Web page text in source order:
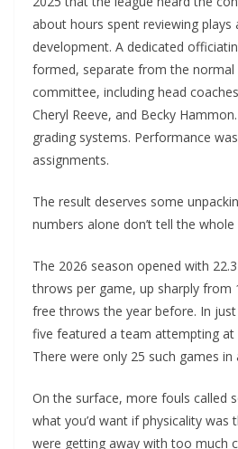
about hours spent reviewing
development. A dedicated
formed, separate from the
committee, including head
Cheryl Reeve, and Becky
grading systems. Performance
assignments.
The result deserves some
numbers alone don’t tell the whole
The 2026 season opened with
throws per game, up sharply from
free throws the year before. In
five featured a team attempting
There were only 25 such games in
On the surface, more fouls called
what you’d want if physicality was
were getting away with too much